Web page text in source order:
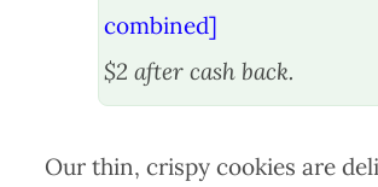
combined]
$2 after cash back.
Our thin, crispy cookies are